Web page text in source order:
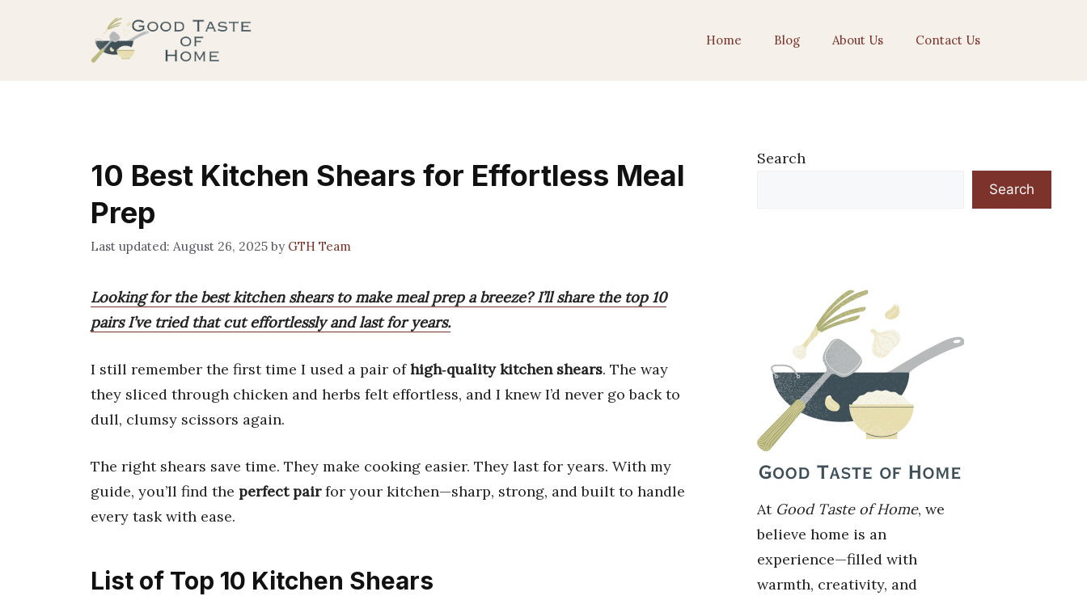
Home Blog About Us Contact Us
10 Best Kitchen Shears for Effortless Meal
Prep
August 26, 2025 by GTH Team
Looking for the best kitchen shears to make meal prep a breeze? I’ll share the top 10
pairs I’ve tried that cut effortlessly and last for years.
I still remember the first time I used a pair ofhigh‑quality kitchen shears. The way
they sliced through chicken and herbs felt effortless, and I knew I’d never go back to
dull, clumsy scissors again.
The right shears save time. They make cooking easier. They last for years. With my
guide, you’ll find the perfect pairfor your kitchen—sharp, strong, and built to handle
every task with ease.
List of Top 10 Kitchen Shears
Search
Search
At Good Taste of Home, we
believe home is an
experience—filled with
warmth, creativity, and